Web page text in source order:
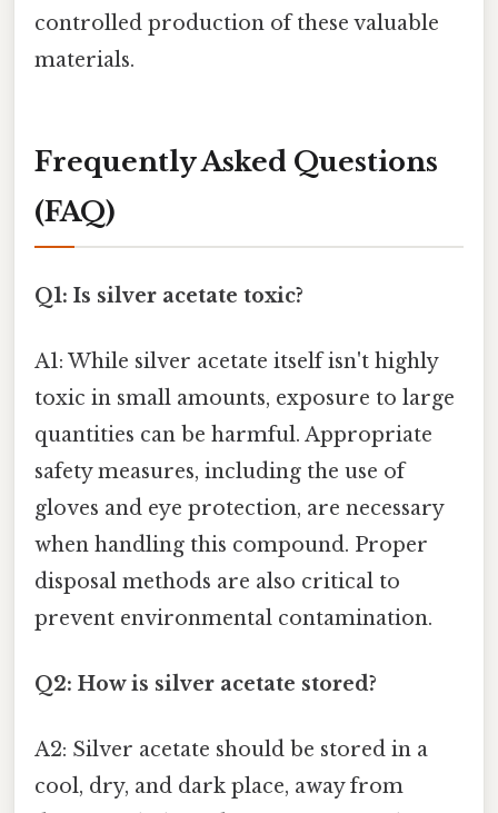
controlled production of these valuable
materials.
Frequently Asked Questions
(FAQ)
Q1: Is silver acetate toxic?
A1: While silver acetate itself isn't highly
toxic in small amounts, exposure to large
quantities can be harmful. Appropriate
safety measures, including the use of
gloves and eye protection, are necessary
when handling this compound. Proper
disposal methods are also critical to
prevent environmental contamination.
Q2: How is silver acetate stored?
A2: Silver acetate should be stored in a
cool, dry, and dark place, away from